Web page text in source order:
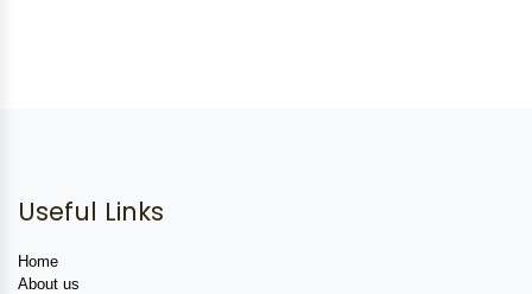
Useful Links
Home
About us